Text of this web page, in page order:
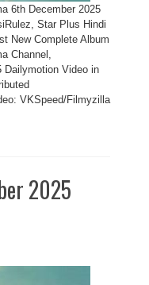
6th December 2025
Star Plus Hindi
New Complete Album
Channel,
Dailymotion Video in
VKSpeed/Filmyzilla
2025